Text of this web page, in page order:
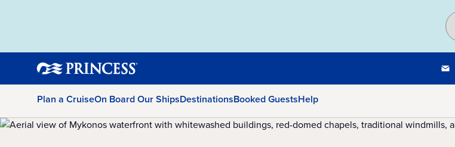
Plan a CruiseOn Board Our ShipsDestinationsBooked GuestsHelp